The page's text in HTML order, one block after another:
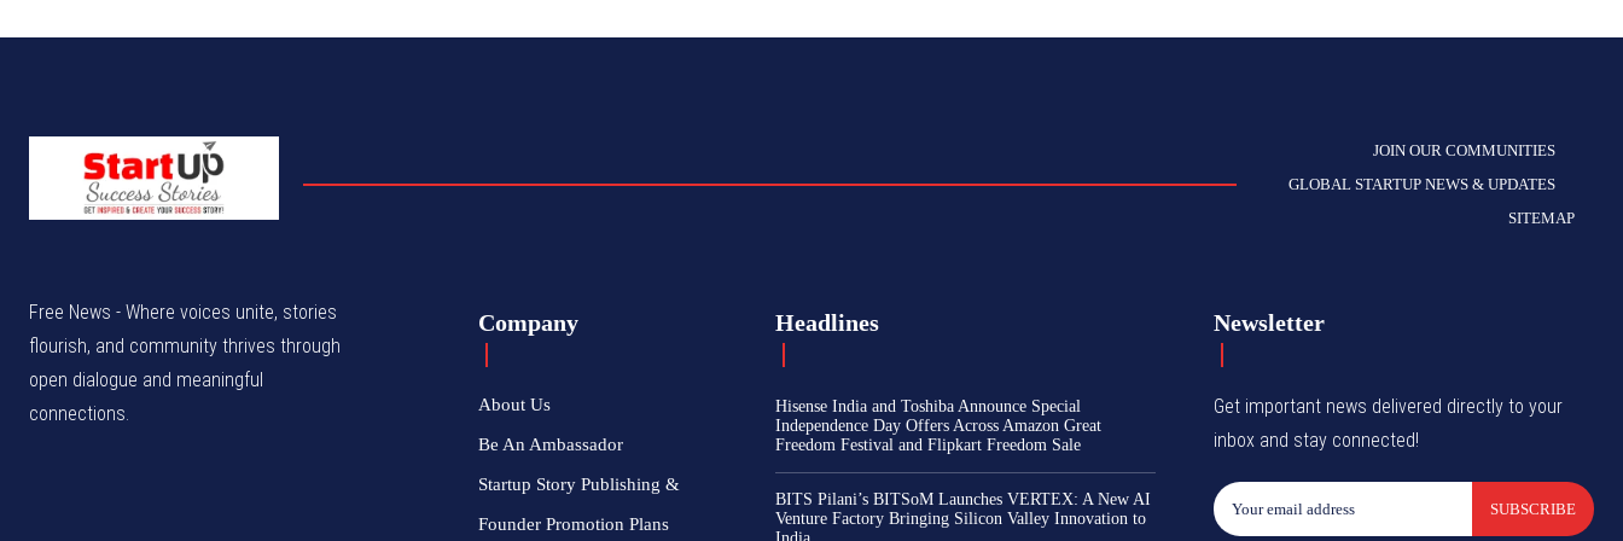
JOIN OUR COMMUNITIES
GLOBAL STARTUP NEWS & UPDATES
SITEMAP
Free News - Where voices unite, stories
flourish, and community thrives through
open dialogue and meaningful
connections.
Company
About Us
Be An Ambassador
Startup Story Publishing &
Founder Promotion Plans
Headlines
Hisense India and Toshiba Announce Special
Independence Day Offers Across Amazon Great
Freedom Festival and Flipkart Freedom Sale
BITS Pilani’s BITSoM Launches VERTEX: A New AI
Venture Factory Bringing Silicon Valley Innovation to
Newsletter
Get important news delivered directly to your
inbox and stay connected!
SUBSCRIBE